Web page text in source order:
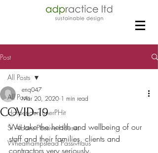
Post
All Posts
Harpenden EnerPHit
St Albans Passive Houses
Wheathampstead Passivhaus
All Posts
COVID-19
enq047
Mar 20, 2020 1 min read
We take the health and wellbeing of our
staff and their families, clients and
contractors very seriously.